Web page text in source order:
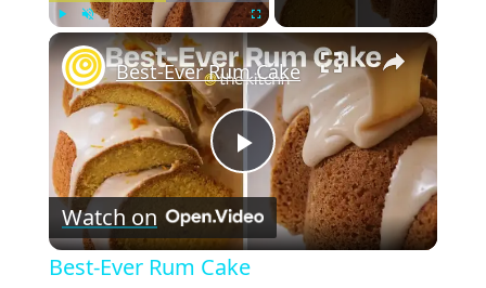
Unmute ×
P
l
Best-Ever Rum Cake
Watch on
Best-Ever Rum Cake